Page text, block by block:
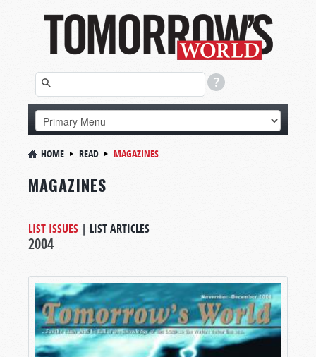
HOME READ MAGAZINES
MAGAZINES
LIST ISSUES | LIST ARTICLES
2004